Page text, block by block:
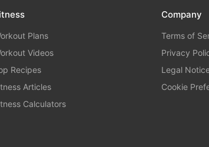
Plans
Videos
Recipes
Articles
Calculators
Company
Terms of
Privacy
Legal
Cookie